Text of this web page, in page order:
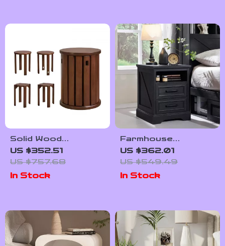
Solid Wood
Multifunctional
Round Stool
US $352.51
US $757.68
In Stock
Farmhouse
Nightstand with
Charging Station
US $362.01
US $549.49
In Stock